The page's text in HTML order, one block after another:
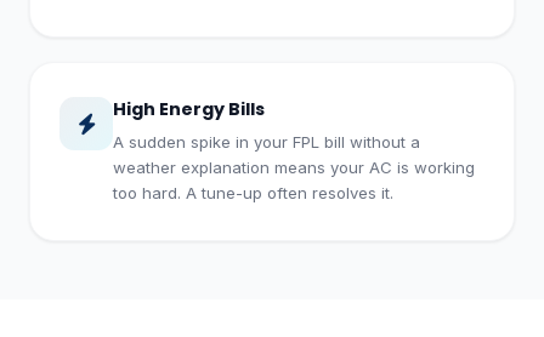
High Energy Bills
A sudden spike in your FPL bill without a
weather explanation means your AC is working
too hard. A tune-up often resolves it.